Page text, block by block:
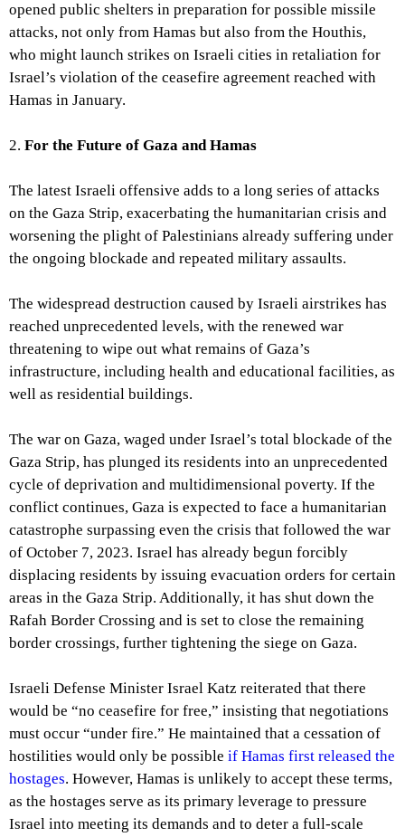
opened public shelters in preparation for possible missile
attacks, not only from Hamas but also from the Houthis,
who might launch strikes on Israeli cities in retaliation for
Israel’s violation of the ceasefire agreement reached with
Hamas in January.
2. For the Future of Gaza and Hamas
The latest Israeli offensive adds to a long series of attacks
on the Gaza Strip, exacerbating the humanitarian crisis and
worsening the plight of Palestinians already suffering under
the ongoing blockade and repeated military assaults.
The widespread destruction caused by Israeli airstrikes has
reached unprecedented levels, with the renewed war
threatening to wipe out what remains of Gaza’s
infrastructure, including health and educational facilities, as
well as residential buildings.
The war on Gaza, waged under Israel’s total blockade of the
Gaza Strip, has plunged its residents into an unprecedented
cycle of deprivation and multidimensional poverty. If the
conflict continues, Gaza is expected to face a humanitarian
catastrophe surpassing even the crisis that followed the war
of October 7, 2023. Israel has already begun forcibly
displacing residents by issuing evacuation orders for certain
areas in the Gaza Strip. Additionally, it has shut down the
Rafah Border Crossing and is set to close the remaining
border crossings, further tightening the siege on Gaza.
Israeli Defense Minister Israel Katz reiterated that there
would be “no ceasefire for free,” insisting that negotiations
must occur “under fire.” He maintained that a cessation of
hostilities would only be possible if Hamas first released the
hostages. However, Hamas is unlikely to accept these terms,
as the hostages serve as its primary leverage to pressure
Israel into meeting its demands and to deter a full-scale